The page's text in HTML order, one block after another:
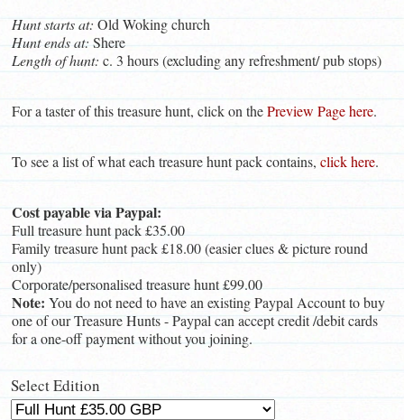
Hunt starts at: Old Woking church
Hunt ends at:Shere
Length of hunt: c. 3 hours (excluding any refreshment/ pub stops)
For a taster of this treasure hunt, click on thePreview Page here.
To see a list of what each treasure hunt pack contains,click here.
Cost payable via Paypal:
Full treasure hunt pack £35.00
Family treasure hunt pack £18.00 (easier clues & picture round
only)
Corporate/personalised treasure hunt £99.00
Note:You do not need to have an existing Paypal Account to buy
one of our Treasure Hunts - Paypal can accept credit /debit cards
for a one-off payment without you joining.
Select Edition